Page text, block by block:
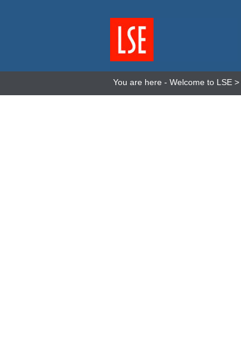
You are here - Welcome to LSE >